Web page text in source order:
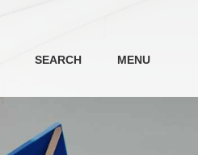
SEARCH MENU